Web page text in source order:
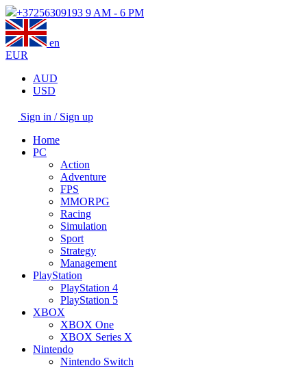
+37256309193 9 AM - 6 PM
en
EUR
AUD
USD
Sign in / Sign up
Home
PC
Action
Adventure
FPS
MMORPG
Racing
Simulation
Sport
Strategy
Management
PlayStation
PlayStation 4
PlayStation 5
XBOX
XBOX One
XBOX Series X
Nintendo
Nintendo Switch